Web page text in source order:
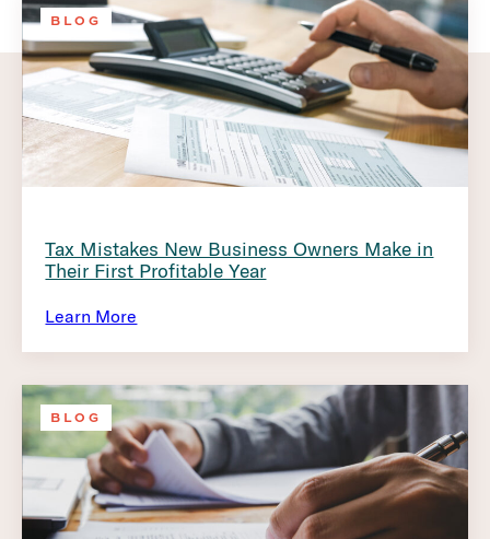
BLOG
Tax Mistakes New Business Owners Make in
Their First Profitable Year
Learn More
BLOG